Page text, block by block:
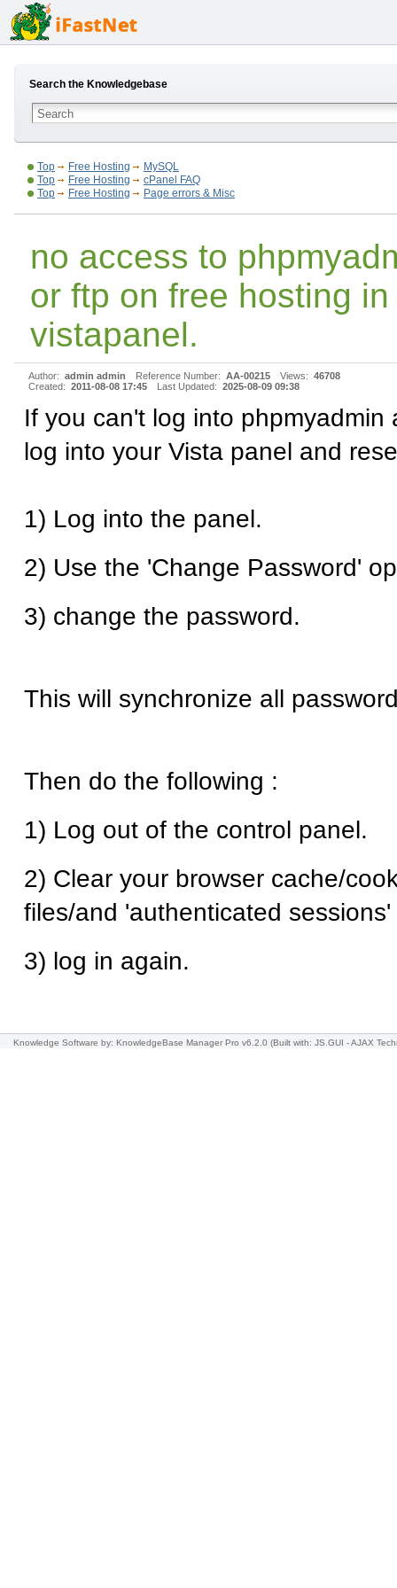
Search the Knowledgebase
Top Free Hosting
MySQL
Top
Free Hosting
cPanel FAQ
Top
Free Hosting Page errors & Misc
no access to
or ftp on free hosting
vistapanel.
Author: admin admin Reference Number: AA-00215 Views: 46708
Created: 2011-08-08 17:45 Last Updated: 2025-08-09 09:38
If you can't log into phpmyadmin
log into your Vista panel and
1) Log into the panel.
2) Use the 'Change Password'
3) change the password.
This will synchronize all
Then do the following :
1) Log out of the control panel.
2) Clear your browser cache/
files/and 'authenticated sessions'
3) log in again.
Knowledge Software by: KnowledgeBase Manager Pro v6.2.0 (Built with: JS.GUI -AJAX